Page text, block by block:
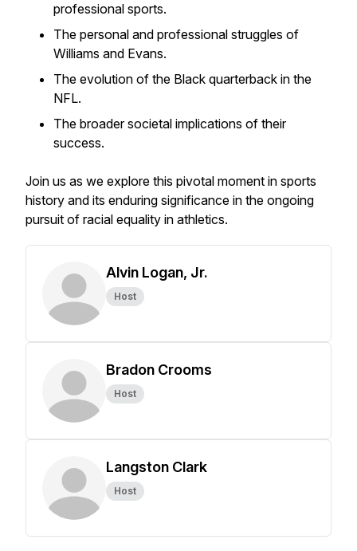
professional sports.
The personal and professional struggles of
Williams and Evans.
The evolution of the Black quarterback in the
NFL.
The broader societal implications of their
success.
Join us as we explore this pivotal moment in sports
history and its enduring significance in the ongoing
pursuit of racial equality in athletics.
Alvin Logan, Jr.
Host
Bradon Crooms
Host
Langston Clark
Host